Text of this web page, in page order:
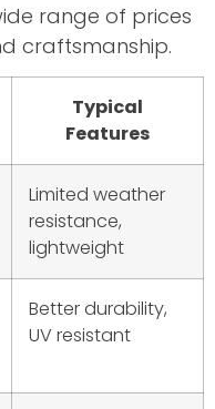
range of prices
craftsmanship.
Typical
Features
Limited weather
resistance,
lightweight
Better durability,
UV resistant